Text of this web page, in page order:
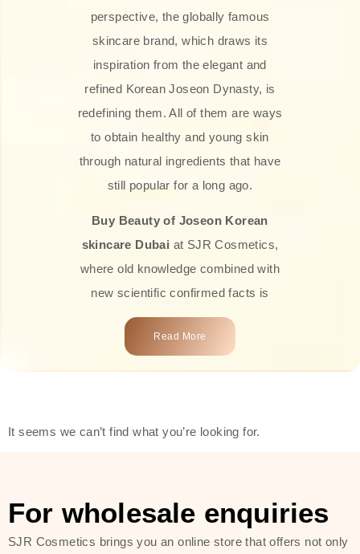
perspective, the globally famous
skincare brand, which draws its
inspiration from the elegant and
refined Korean Joseon Dynasty, is
redefining them. All of them are ways
to obtain healthy and young skin
through natural ingredients that have
still popular for a long ago.
Buy Beauty of Joseon Korean
skincare Dubai at SJR Cosmetics,
where old knowledge combined with
new scientific confirmed facts is
what we offer you. Every one of the
products is a perfect example of the
time effective ingredients like
provide deep hydration, skin
Read More
It seems we can’t find what you’re looking for.
For wholesale enquiries
SJR Cosmetics brings you an online store that offers not only